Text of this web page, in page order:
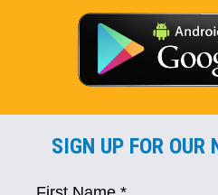
SIGN UP FOR OUR